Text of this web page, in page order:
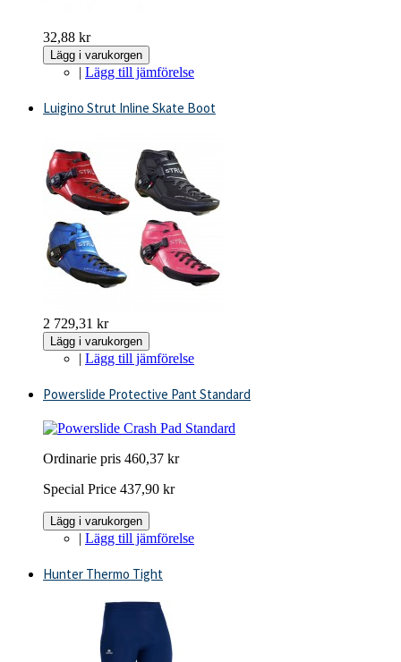
32,88 kr
Lägg i varukorgen
| Lägg till jämförelse
Luigino Strut Inline Skate Boot
2 729,31 kr
Lägg i varukorgen
| Lägg till jämförelse
Powerslide Protective Pant Standard
Ordinarie pris 460,37 kr
Special Price 437,90 kr
Lägg i varukorgen
| Lägg till jämförelse
Hunter Thermo Tight